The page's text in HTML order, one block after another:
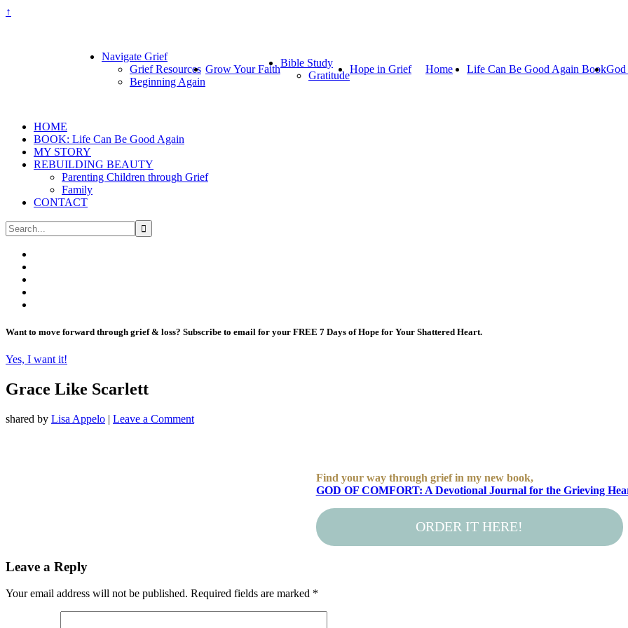
↑
Navigate Grief
Grief Resources
Beginning Again
Grow Your Faith
Bible Study
Gratitude
Hope in Grief Home Life Can Be Good Again Book
HOME
BOOK: Life Can Be Good Again
MY STORY
REBUILDING BEAUTY
Parenting Children through Grief
Family
CONTACT
Want to move forward through grief & loss? Subscribe to email for your FREE 7 Days of Hope for Your Shattered Heart.
Yes, I want it!
Grace Like Scarlett
shared by Lisa Appelo | Leave a Comment
Find your way through grief in my new book,
GOD OF COMFORT: A Devotional Journal for the Grieving
ORDER IT HERE!
Leave a Reply
Your email address will not be published. Required fields are marked *